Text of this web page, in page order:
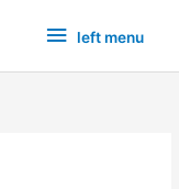
left
menu
left menu